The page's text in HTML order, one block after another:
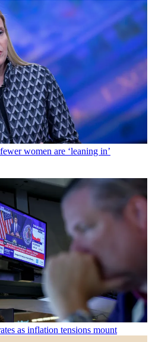
women are ‘leaning in’
as inflation tensions mount